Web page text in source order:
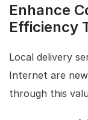
Enhance
Efficiency
Local delivery
Internet are
through this